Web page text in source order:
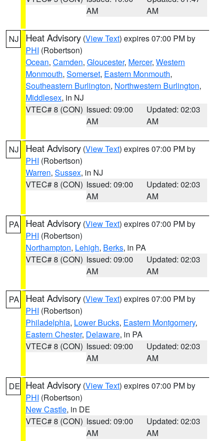
AM
AM
NJ Heat Advisory (View Text) expires 07:00 PM by
PHI (Robertson)
Ocean, Camden, Gloucester, Mercer, Western
Monmouth, Somerset, Eastern Monmouth,
Southeastern Burlington, Northwestern Burlington,
Middlesex, in NJ
VTEC# 8 (CON) Issued: 09:00
AM
Updated: 02:03
AM
NJ Heat Advisory (View Text) expires 07:00 PM by
PHI (Robertson)
Warren, Sussex, in NJ
VTEC# 8 (CON) Issued: 09:00
AM
Updated: 02:03
AM
PA Heat Advisory (View Text) expires 07:00 PM by
PHI (Robertson)
Northampton, Lehigh, Berks, in PA
VTEC# 8 (CON) Issued: 09:00
AM
Updated: 02:03
AM
PA Heat Advisory (View Text) expires 07:00 PM by
PHI (Robertson)
Philadelphia, Lower Bucks, Eastern Montgomery,
Eastern Chester, Delaware, in PA
VTEC# 8 (CON) Issued: 09:00
AM
Updated: 02:03
AM
DE Heat Advisory (View Text) expires 07:00 PM by
PHI (Robertson)
New Castle, in DE
VTEC# 8 (CON) Issued: 09:00
AM
Updated: 02:03
AM